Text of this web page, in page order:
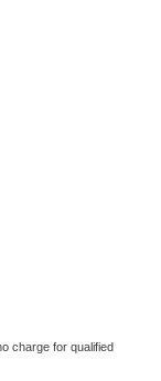
charge for qualified